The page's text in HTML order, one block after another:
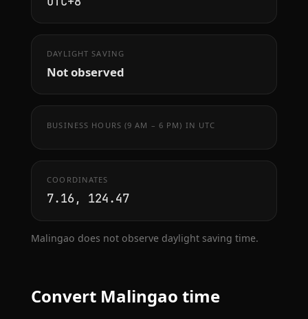
DAYLIGHT SAVING
Not observed
BUSINESS HOURS (9 AM – 6 PM) IN UTC
COORDINATES
7.16, 124.47
Malingao does not observe daylight saving time.
Convert Malingao time